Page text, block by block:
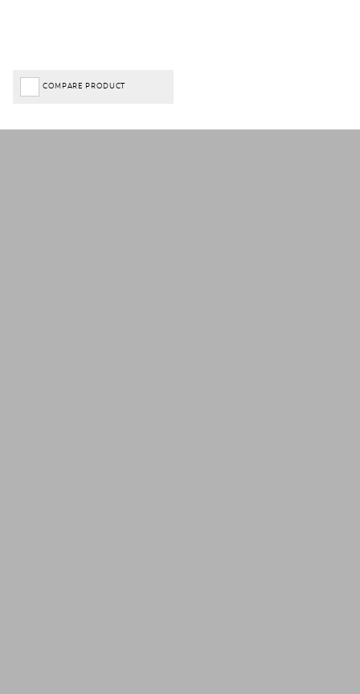
COMPARE PRODUCT